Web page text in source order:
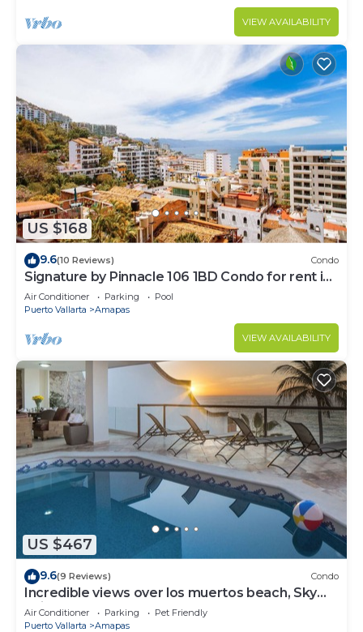
VIEW AVAILABILITY
US $168
9.6(10 Reviews) Condo
Signature by Pinnacle 106 1BD Condo for rent in
Amapas, Puerto vallarta
Air Conditioner Parking
Pool
Puerto Vallarta
Amapas
VIEW AVAILABILITY
US $467
9.6(9 Reviews) Condo
Incredible views over los muertos beach, Sky
Suite B
Air Conditioner Parking
Pet Friendly
Puerto Vallarta
Amapas